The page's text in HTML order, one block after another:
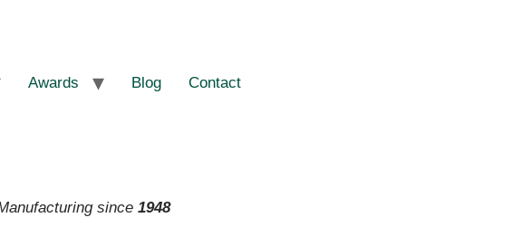
Awards Blog Contact
since 1948